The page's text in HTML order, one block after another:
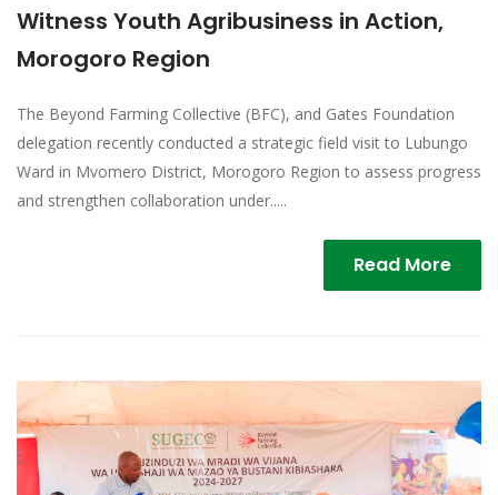
Witness Youth Agribusiness in Action,
Morogoro Region
The Beyond Farming Collective (BFC), and Gates Foundation
delegation recently conducted a strategic field visit to Lubungo
Ward in Mvomero District, Morogoro Region to assess progress
and strengthen collaboration under.....
Read More